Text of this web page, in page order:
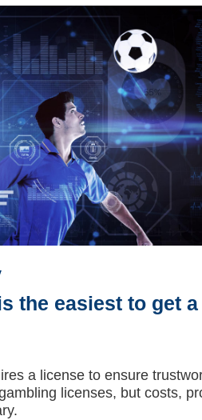
the easiest to get
a license to ensure
licenses, but costs,